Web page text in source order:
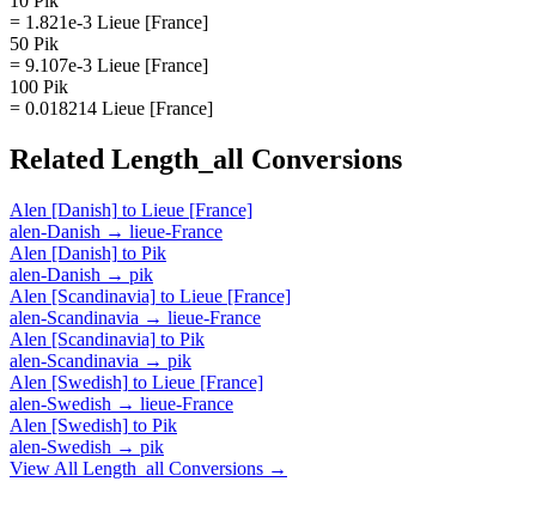
= 1.821e-3 Lieue [France]
50 Pik
= 9.107e-3 Lieue [France]
100 Pik
= 0.018214 Lieue [France]
Related Length_all Conversions
Alen [Danish] to Lieue [France]
alen-Danish → lieue-France
Alen [Danish] to Pik
alen-Danish → pik
Alen [Scandinavia] to Lieue [France]
alen-Scandinavia → lieue-France
Alen [Scandinavia] to Pik
alen-Scandinavia → pik
Alen [Swedish] to Lieue [France]
alen-Swedish → lieue-France
Alen [Swedish] to Pik
alen-Swedish → pik
View All Length_all Conversions →